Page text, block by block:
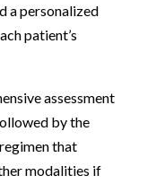
a personalized
patient’s
assessment
by the
that
modalities if